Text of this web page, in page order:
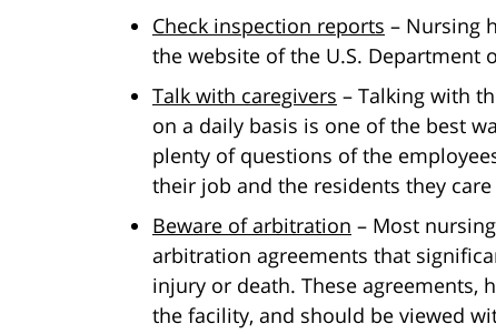
Check inspection reports – Nursing
the website of the U.S. Department
Talk with caregivers – Talking with
on a daily basis is one of the best
plenty of questions of the
their job and the residents they
Beware of arbitration – Most
arbitration agreements that
injury or death. These agreements,
the facility, and should be viewed